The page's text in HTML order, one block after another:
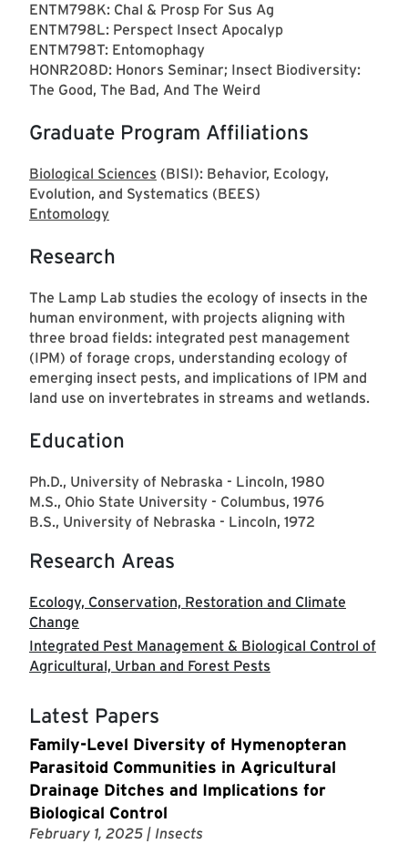
ENTM798K: Chal & Prosp For Sus Ag
ENTM798L: Perspect Insect Apocalyp
ENTM798T: Entomophagy
HONR208D: Honors Seminar; Insect Biodiversity:
The Good, The Bad, And The Weird
Graduate Program Affiliations
Biological Sciences (BISI): Behavior, Ecology,
Evolution, and Systematics (BEES)
Entomology
Research
The Lamp Lab studies the ecology of insects in the
human environment, with projects aligning with
three broad fields: integrated pest management
(IPM) of forage crops, understanding ecology of
emerging insect pests, and implications of IPM and
land use on invertebrates in streams and wetlands.
Education
Ph.D., University of Nebraska - Lincoln, 1980
M.S., Ohio State University - Columbus, 1976
B.S., University of Nebraska - Lincoln, 1972
Research Areas
Ecology, Conservation, Restoration and Climate
Change
Integrated Pest Management & Biological Control of
Agricultural, Urban and Forest Pests
Latest Papers
Family-Level Diversity of Hymenopteran
Parasitoid Communities in Agricultural
Drainage Ditches and Implications for
Biological Control
February 1, 2025 | Insects